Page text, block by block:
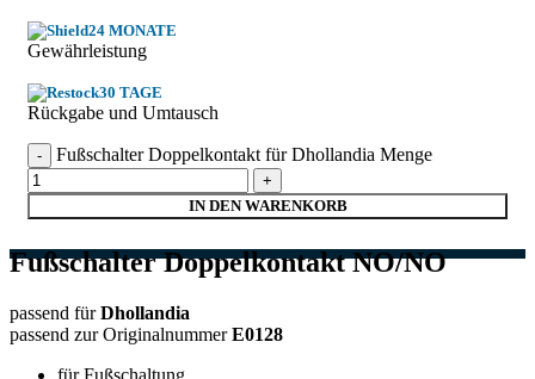
24 MONATE
Gewährleistung
30 TAGE
Rückgabe und Umtausch
Fußschalter Doppelkontakt für Dhollandia Menge
IN DEN WARENKORB
Fußschalter Doppelkontakt NO/NO
passend fürDhollandia
passend zur OriginalnummerE0128
für Fußschaltung